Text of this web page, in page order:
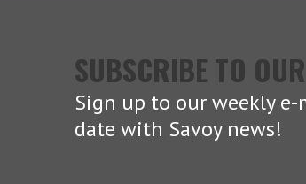
SUBSCRIBE TO
Sign up to our weekly
date with Savoy news!